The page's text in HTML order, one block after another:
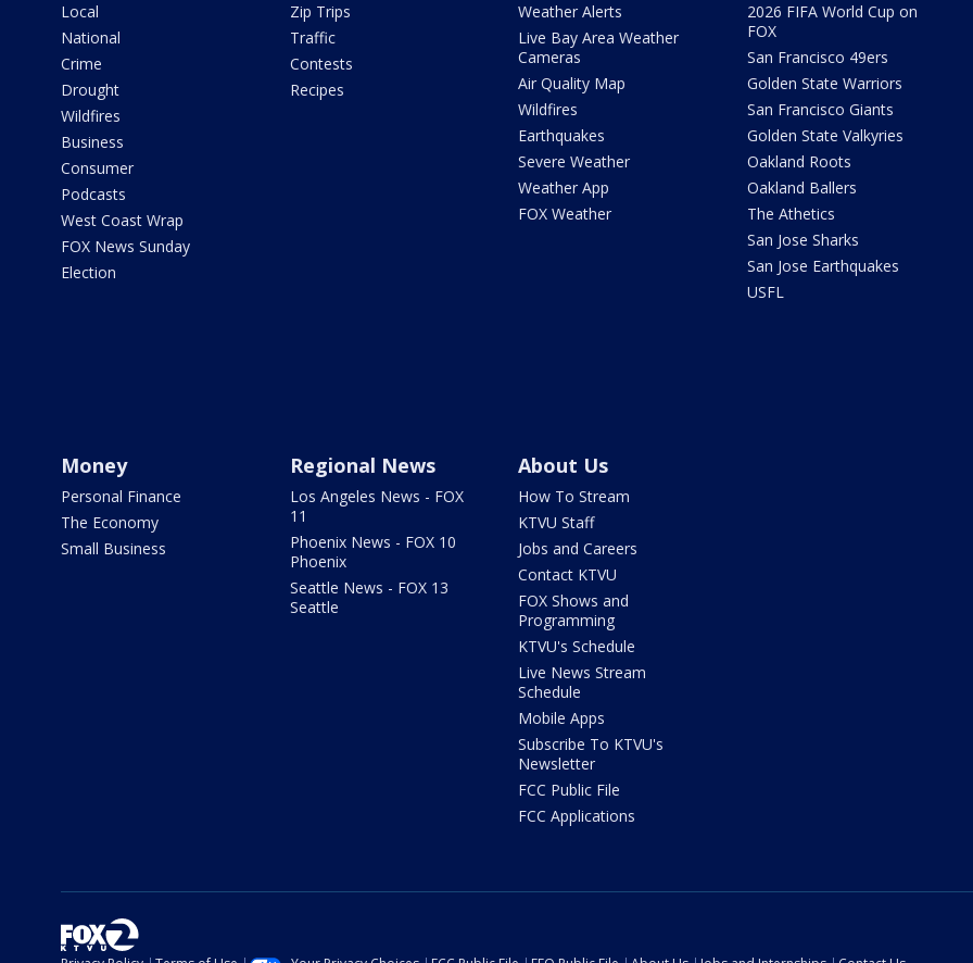
Local
National
Crime
Drought
Wildfires
Business
Consumer
Podcasts
West Coast Wrap
FOX News Sunday
Election
Zip Trips
Traffic
Contests
Recipes
Weather Alerts
Live Bay Area Weather
Cameras
Air Quality Map
Wildfires
Earthquakes
Severe Weather
Weather App
FOX Weather
2026 FIFA World Cup on
FOX
San Francisco 49ers
Golden State Warriors
San Francisco Giants
Golden State Valkyries
Oakland Roots
Oakland Ballers
The Athetics
San Jose Sharks
San Jose Earthquakes
USFL
Money
Personal Finance
The Economy
Small Business
Regional News
Los Angeles News - FOX
11
Phoenix News - FOX 10
Phoenix
Seattle News - FOX 13
Seattle
About Us
How To Stream
KTVU Staff
Jobs and Careers
Contact KTVU
FOX Shows and
Programming
KTVU's Schedule
Live News Stream
Schedule
Mobile Apps
Subscribe To KTVU's
Newsletter
FCC Public File
FCC Applications